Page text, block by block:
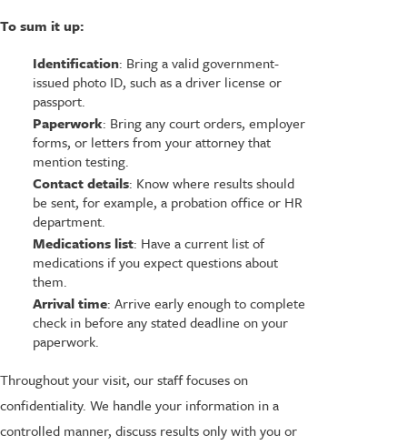
To sum it up:
Identification: Bring a valid government-
issued photo ID, such as a driver license or
passport.
Paperwork: Bring any court orders, employer
forms, or letters from your attorney that
mention testing.
Contact details: Know where results should
be sent, for example, a probation office or HR
department.
Medications list: Have a current list of
medications if you expect questions about
them.
Arrival time: Arrive early enough to complete
check in before any stated deadline on your
paperwork.
Throughout your visit, our staff focuses on
confidentiality. We handle your information in a
controlled manner, discuss results only with you or